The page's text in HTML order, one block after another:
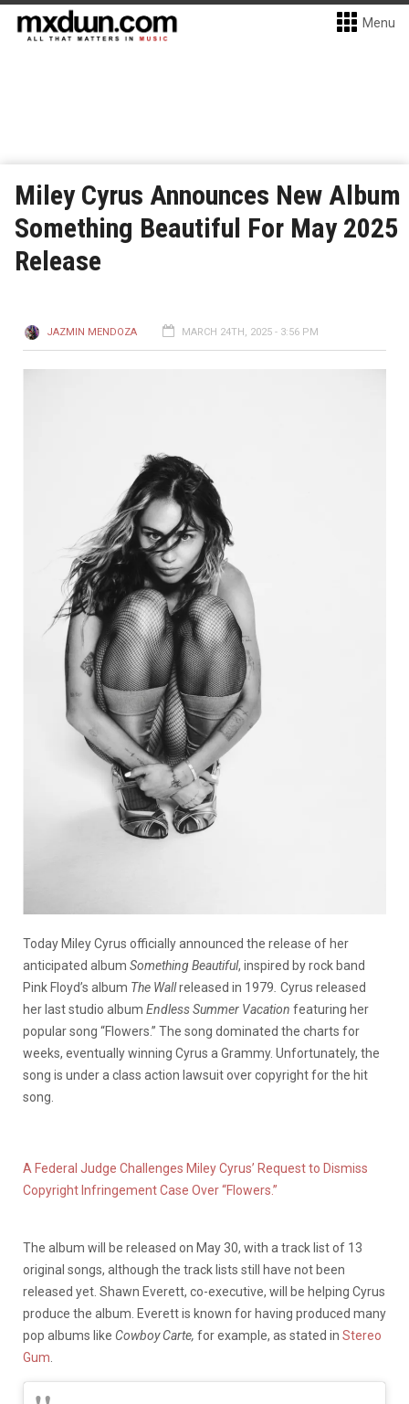
Menu
Miley Cyrus Announces New Album
Something Beautiful For May 2025
Release
JAZMIN MENDOZA MARCH 24TH, 2025 - 3:56 PM
Today Miley Cyrus officially announced the release of her
anticipated album Something Beautiful, inspired by rock band
Pink Floyd’s album The Wallreleased in 1979 Cyrus released
her last studio album Endless Summer Vacation featuring her
popular song “Flowers.” The song dominated the charts for
weeks, eventually winning Cyrus a Grammy. Unfortunately, the
song is under a class action lawsuit over copyright for the hit
song.
A Federal Judge Challenges Miley Cyrus’ Request to Dismiss
Copyright Infringement Case Over “Flowers.”
The album will be released on May 30, with a track list of 13
original songs, although the track lists still have not been
released yet. Shawn Everett, co-executive, will be helping Cyrus
produce the album. Everett is known for having produced many
pop albums like Cowboy Carte, for example, as stated in Stereo
Gum